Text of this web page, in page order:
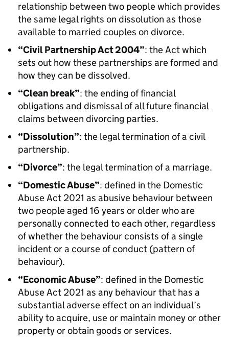
relationship between two people which provides
the same legal rights on dissolution as those
available to married couples on divorce.
“Civil Partnership Act 2004”: the Act which
sets out how these partnerships are formed and
how they can be dissolved.
“Clean break”: the ending of financial
obligations and dismissal of all future financial
claims between divorcing parties.
“Dissolution”: the legal termination of a civil
partnership.
“Divorce”: the legal termination of a marriage.
“Domestic Abuse”: defined in the Domestic
Abuse Act 2021 as abusive behaviour between
two people aged 16 years or older who are
personally connected to each other, regardless
of whether the behaviour consists of a single
incident or a course of conduct (pattern of
behaviour).
“Economic Abuse”: defined in the Domestic
Abuse Act 2021 as any behaviour that has a
substantial adverse effect on an individual’s
ability to acquire, use or maintain money or other
property or obtain goods or services.